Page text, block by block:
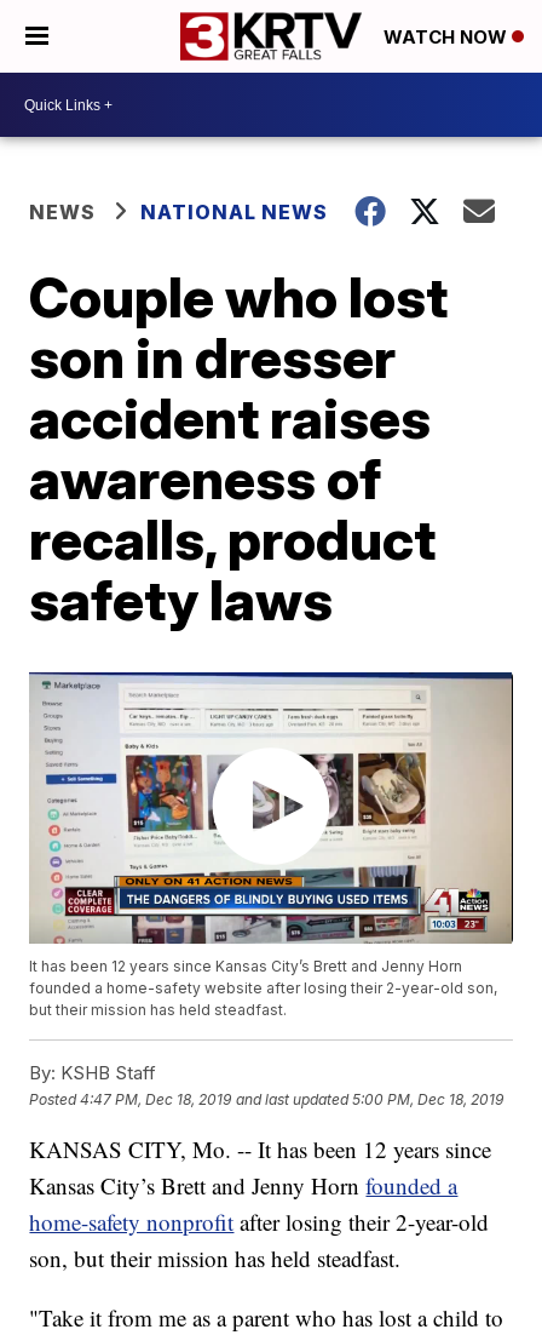
WATCH NOW
NEWS NATIONAL NEWS
Couple who lost
son in dresser
accident raises
awareness of
recalls, product
safety laws
It has been 12 years since Kansas City’s Brett and Jenny Horn
founded a home-safety website after losing their 2-year-old son,
but their mission has held steadfast.
By: KSHB Staff
Posted4:47 PM, Dec 18, 2019 and last updated 5:00 PM, Dec 18, 2019
KANSAS CITY, Mo. -- It has been 12 years since
Kansas City’s Brett and Jenny Hornfounded a
home-safety nonprofit after losing their 2-year-old
son, but their mission has held steadfast.
"Take it from me as a parent who has lost a child to